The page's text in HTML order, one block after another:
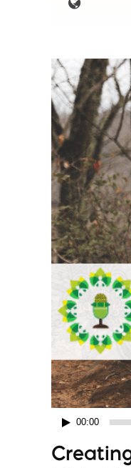
Audio
Player
00:00